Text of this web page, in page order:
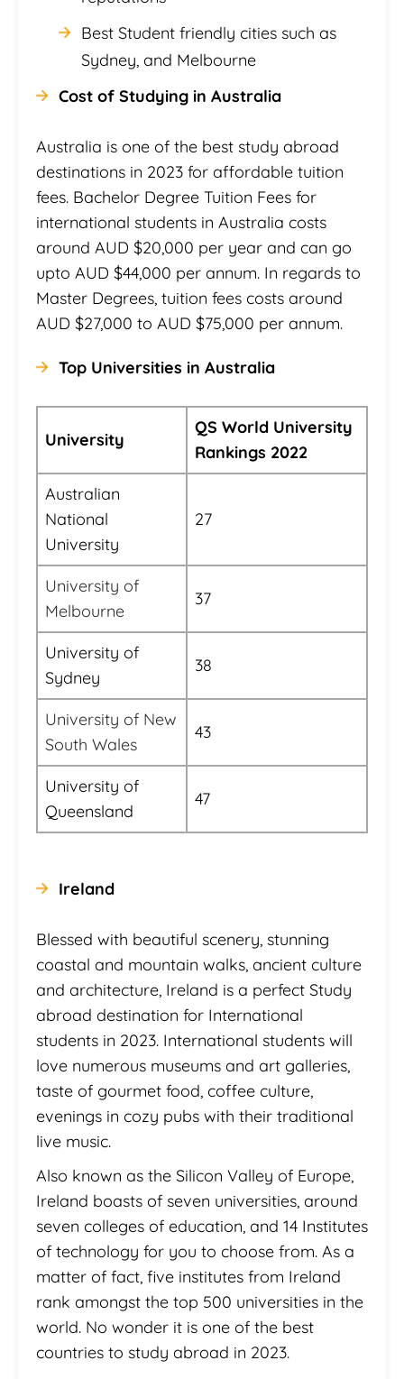
Best Student friendly cities such as
Sydney, and Melbourne
Cost of Studying in Australia
Australia is one of the best study abroad
destinations in 2023 for affordable tuition
fees. Bachelor Degree Tuition Fees for
international students in Australia costs
around AUD $20,000 per year and can go
upto AUD $44,000 per annum. In regards to
Master Degrees, tuition fees costs around
AUD $27,000 to AUD $75,000 per annum.
Top Universities in Australia
University
QS World University
Rankings 2022
Australian
National
University
27
University of
Melbourne
37
University of
Sydney
38
University of New
South Wales
43
University of
Queensland
47
Ireland
Blessed with beautiful scenery, stunning
coastal and mountain walks, ancient culture
and architecture, Ireland is a perfect Study
abroad destination for International
students in 2023. International students will
love numerous museums and art galleries,
taste of gourmet food, coffee culture,
evenings in cozy pubs with their traditional
live music.
Also known as the Silicon Valley of Europe,
Ireland boasts of seven universities, around
seven colleges of education, and 14 Institutes
of technology for you to choose from. As a
matter of fact, five institutes from Ireland
rank amongst the top 500 universities in the
world. No wonder it is one of the best
countries to study abroad in 2023.